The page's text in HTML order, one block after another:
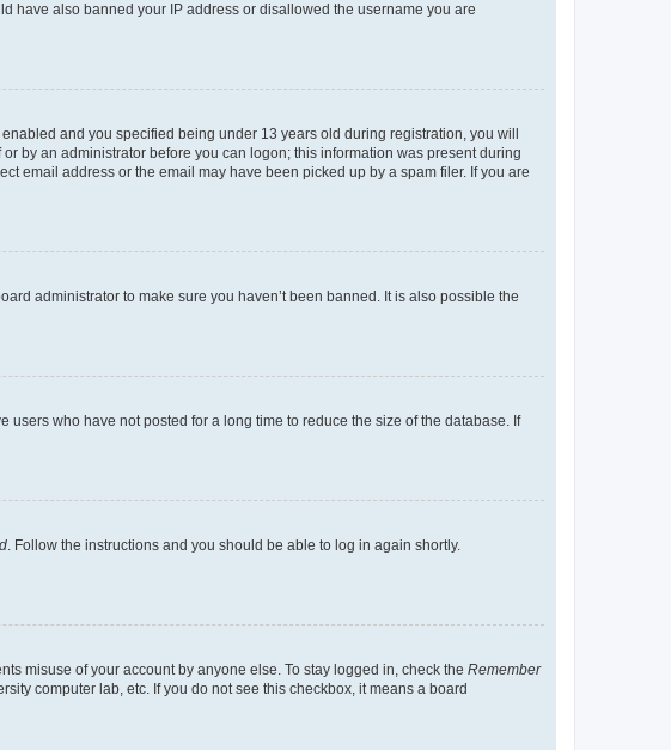
have also banned your IP address or disallowed the username you are
and you specified being under 13 years old during registration, you will
by an administrator before you can logon; this information was present during
email address or the email may have been picked up by a spam filer. If you are
administrator to make sure you haven’t been banned. It is also possible the
who have not posted for a long time to reduce the size of the database. If
. Follow the instructions and you should be able to log in again shortly.
misuse of your account by anyone else. To stay logged in, check the Remember
computer lab, etc. If you do not see this checkbox, it means a board